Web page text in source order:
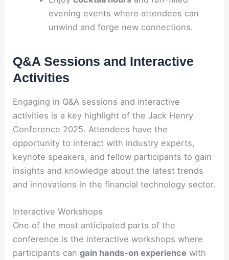
evening events where attendees can
unwind and forge new connections.
Q&A Sessions and Interactive
Activities
Engaging in Q&A sessions and interactive
activities is a key highlight of the Jack Henry
Conference 2025. Attendees have the
opportunity to interact with industry experts,
keynote speakers, and fellow participants to gain
insights and knowledge about the latest trends
and innovations in the financial technology sector.
Interactive Workshops
One of the most anticipated parts of the
conference is the interactive workshops where
participants cangain hands-on experience with